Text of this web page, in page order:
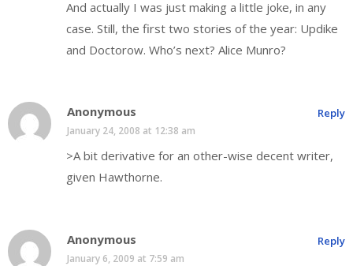
And actually I was just making a little joke, in any
case. Still, the first two stories of the year: Updike
and Doctorow. Who’s next? Alice Munro?
Anonymous
January 24, 2008 at 12:38 am
>A bit derivative for an other-wise decent writer,
given Hawthorne.
Reply
Anonymous
January 6, 2009 at 7:59 am
Reply